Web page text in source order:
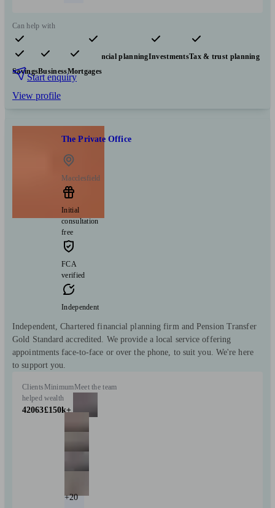
Can help with
Pensions & retirement Financial planningInvestmentsTax & trust planning
SavingsBusinessMortgages
Start enquiry
View profile
The Private Office
Macclesfield
Initial
consultation
free
FCA
verified
Independent
Independent, Chartered financial planning firm and Pension Transfer
Gold Standard accredited. We provide a local service offering
appointments face-to-face or over the phone, to suit you. We're here
to support you.
Clients
helped
42063
Minimum
wealth
£150k+
Meet the team
+20